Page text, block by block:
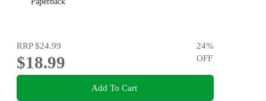
RRP$24.99
$18.99
24%
OFF
Add To Cart